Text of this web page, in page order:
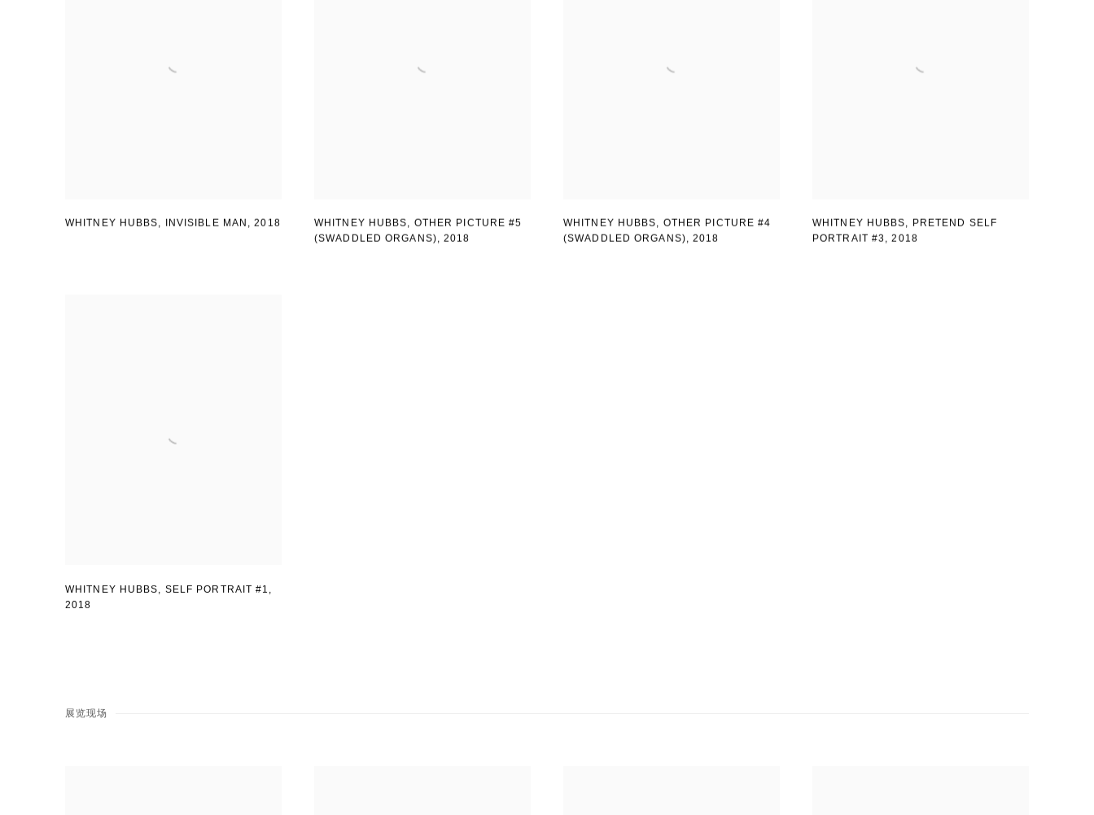
WHITNEY HUBBS, INVISIBLE MAN ,2018
WHITNEY HUBBS, OTHER PICTURE #5
(SWADDLED ORGANS),2018
WHITNEY HUBBS, OTHER PICTURE #4
(SWADDLED ORGANS),2018
WHITNEY HUBBS, PRETEND SELF
PORTRAIT #3 ,2018
WHITNEY HUBBS, SELF PORTRAIT #1 ,
2018
展览现场